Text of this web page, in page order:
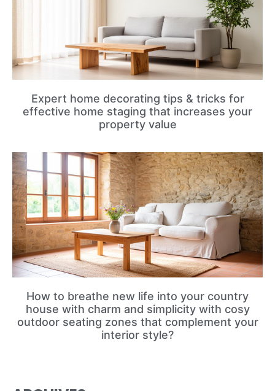
Expert home decorating tips & tricks for
effective home staging that increases your
property value
How to breathe new life into your country
house with charm and simplicity with cosy
outdoor seating zones that complement your
interior style?